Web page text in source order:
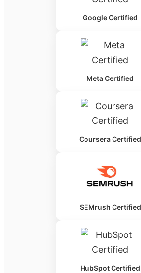
Google Certified
Meta Certified
Coursera Certified
SEMrush Certified
HubSpot Certified